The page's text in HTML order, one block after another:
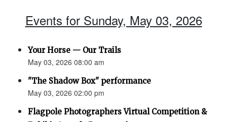
Events for Sunday, May 03, 2026
Your Horse — Our Trails
May 03, 2026 08:00 am
"The Shadow Box" performance
May 03, 2026 02:00 pm
Flagpole Photographers Virtual Competition &